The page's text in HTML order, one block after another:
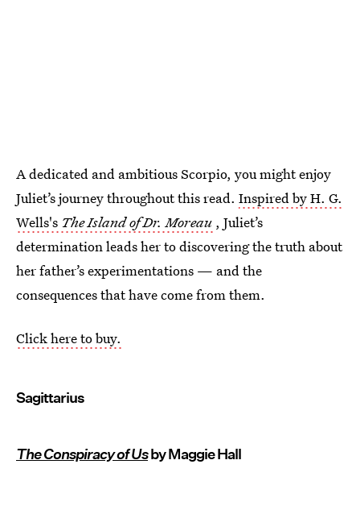
A dedicated and ambitious Scorpio, you might enjoy
Juliet’s journey throughout this read. Inspired by H. G.
Wells's The Island of Dr. Moreau , Juliet’s
determination leads her to discovering the truth about
her father’s experimentations — and the
consequences that have come from them.
Click here to buy.
Sagittarius
The Conspiracy of Usby Maggie Hall